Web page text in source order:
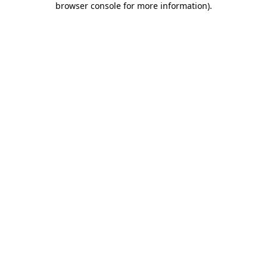
browser console for more information).